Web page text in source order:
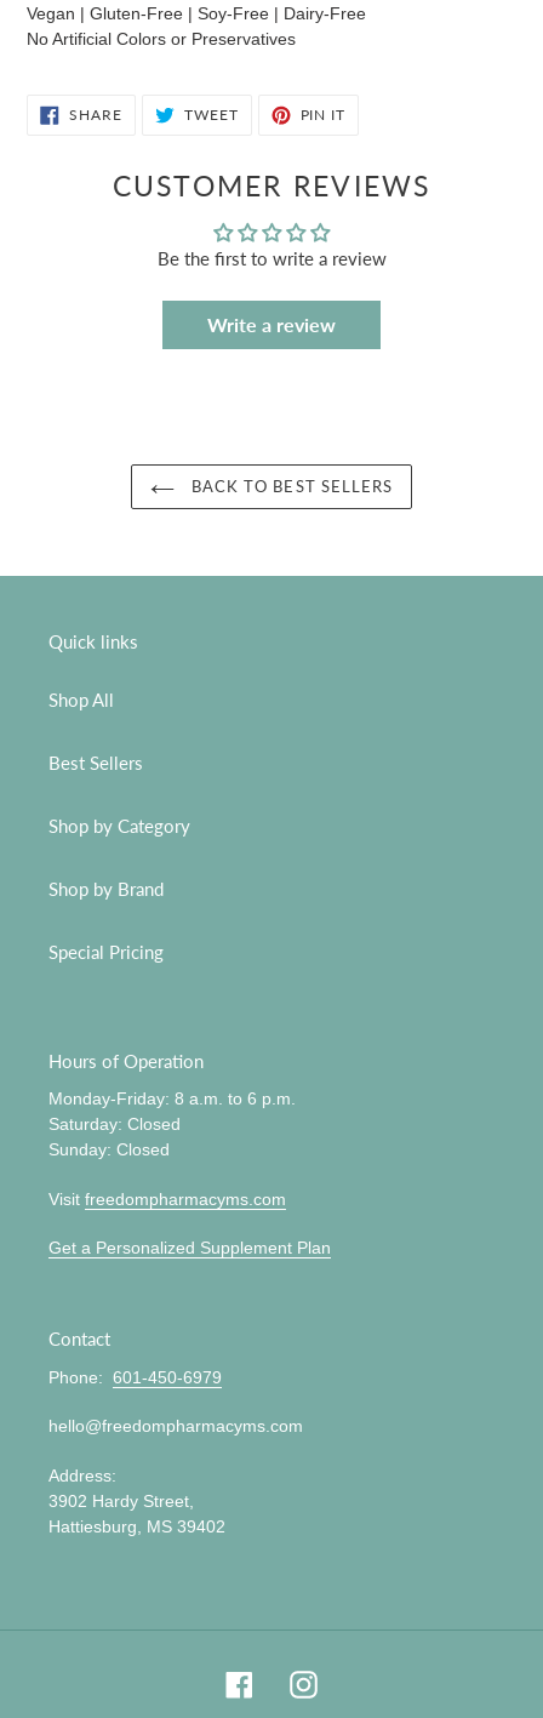
Vegan | Gluten-Free | Soy-Free | Dairy-Free
No Artificial Colors or Preservatives
SHARESHARE
ON
TWEETTWEET PIN IT
CUSTOMER REVIEWS
Be the first to write a review
Write a review
BACK TO BEST SELLERS
Quick links
Shop All
Best Sellers
Shop by Category
Shop by Brand
Special Pricing
Hours of Operation
Monday-Friday: 8 a.m. to 6 p.m.
​Saturday: Closed
​Sunday: Closed
Visit freedompharmacyms.com
Get a Personalized Supplement Plan
Contact
Phone: 601-450-6979
hello@freedompharmacyms.com
Address:
3902 Hardy Street,
Hattiesburg, MS 39402
FacebookInstagram